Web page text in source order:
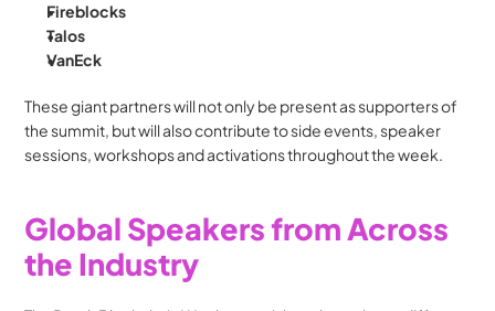
Fireblocks
Talos
VanEck
These giant partners will not only be present as supporters of
the summit, but will also contribute to side events, speaker
sessions, workshops and activations throughout the week.
Global Speakers from Across
the Industry